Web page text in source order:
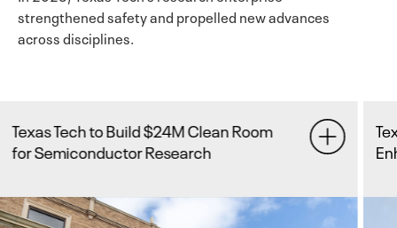
strengthened safety and propelled new advances
across disciplines.
Texas Tech Receives $24 Million to
Enhance Flood Forecasting